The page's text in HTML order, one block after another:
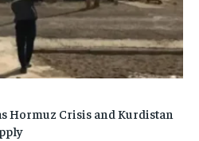
Hormuz Crisis and Kurdistan